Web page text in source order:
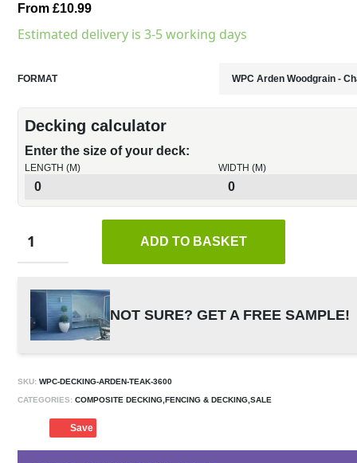
From £10.99
Estimated delivery is 3-5 working days
FORMAT
Decking calculator
Enter the size of your deck:
LENGTH (M) WIDTH (M)
ADD TO BASKET
NOT SURE? GET A FREE SAMPLE!
SKU: WPC-DECKING-ARDEN-TEAK-3600
CATEGORIES: COMPOSITE DECKING,FENCING & DECKING,SALE
Save